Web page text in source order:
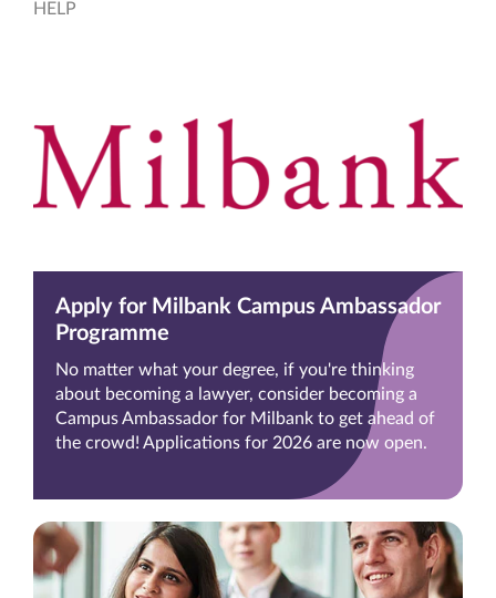
HELP
Apply for Milbank Campus Ambassador
Programme
No matter what your degree, if you're thinking
about becoming a lawyer, consider becoming a
Campus Ambassador for Milbank to get ahead of
the crowd! Applications for 2026 are now open.